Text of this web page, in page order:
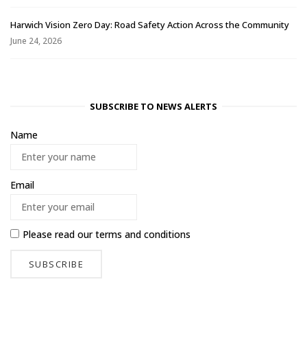
Harwich Vision Zero Day: Road Safety Action Across the Community
June 24, 2026
SUBSCRIBE TO NEWS ALERTS
Name
Email
Please read ourterms and conditions